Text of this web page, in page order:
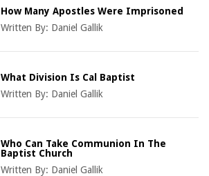
How Many Apostles Were Imprisoned
Written By: Daniel Gallik
What Division Is Cal Baptist
Written By: Daniel Gallik
Who Can Take Communion In The
Baptist Church
Written By: Daniel Gallik